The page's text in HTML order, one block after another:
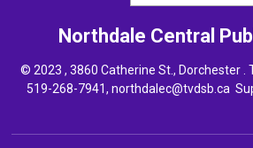
Northdale Central
© 2023 , 3860 Catherine St., Dorchester .
519-268-7941, northdalec@tvdsb.ca